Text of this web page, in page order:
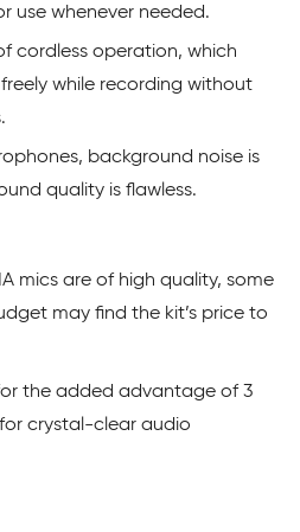
use whenever needed.
cordless operation, which
while recording without
background noise is
quality is flawless.
mics are of high quality, some
may find the kit’s price to
the added advantage of 3
crystal-clear audio